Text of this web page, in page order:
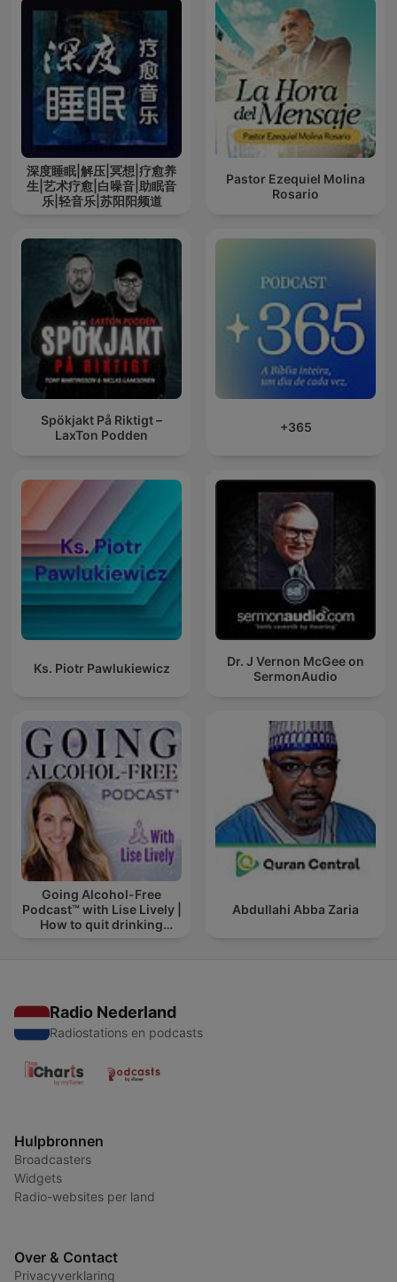
深度睡眠|解压|冥想|疗愈养
生|艺术疗愈|白噪音|助眠音
乐|轻音乐|苏阳阳频道
Pastor Ezequiel Molina
Rosario
Spökjakt På Riktigt –
LaxTon Podden
+365
Ks. Piotr Pawlukiewicz
Dr. J Vernon McGee on
SermonAudio
Going Alcohol-Free
Podcast™ with Lise Lively |
How to quit drinking
Abdullahi Abba Zaria
Radio Nederland
Radiostations en podcasts
Hulpbronnen
Broadcasters
Widgets
Radio-websites per land
Over & Contact
Privacyverklaring